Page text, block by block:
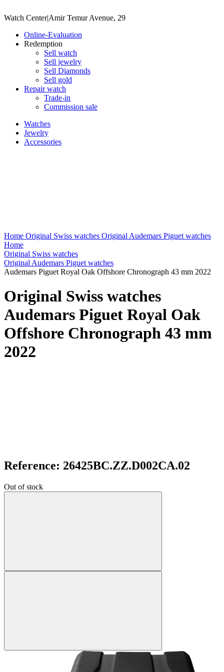
Watch Center|Amir Temur Avenue, 29
Online-Evaluation
Redemption
Sell watch
Sell jewelry
Sell ​​Diamonds
Sell gold
Repair watch
Trade-in
Commission sale
Watches
Jewelry
Accessories
Home Original Swiss watches Original Audemars Piguet watches
Home
Original Swiss watches
Original Audemars Piguet watches
Audemars Piguet Royal Oak Offshore Chronograph 43 mm 2022
Original Swiss watches
Audemars Piguet Royal Oak
Offshore Chronograph 43 mm
2022
Reference: 26425BC.ZZ.D002CA.02
Out of stock